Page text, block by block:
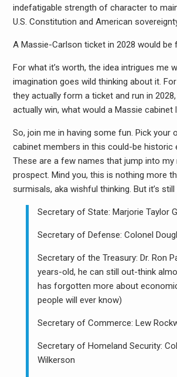
indefatigable strength of character to
U.S. Constitution and American
A Massie-Carlson ticket in 2028 would be
For what it’s worth, the idea intrigues me
imagination goes wild thinking about it.
they actually form a ticket and run in
actually win, what would a Massie cabinet
So, join me in having some fun. Pick your
cabinet members in this could-be historic
These are a few names that jump into my
prospect. Mind you, this is nothing more
surmisals, aka wishful thinking. But it’s still
Secretary of State: Marjorie Taylor
Secretary of Defense: Colonel
Secretary of the Treasury: Dr. Ron
years-old, he can still out-think
has forgotten more about
people will ever know)
Secretary of Commerce: Lew
Secretary of Homeland Security:
Wilkerson